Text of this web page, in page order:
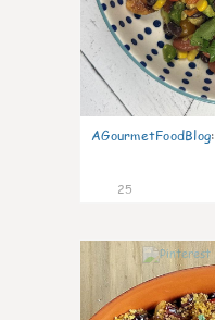
AGourmetFoodBlog:
25